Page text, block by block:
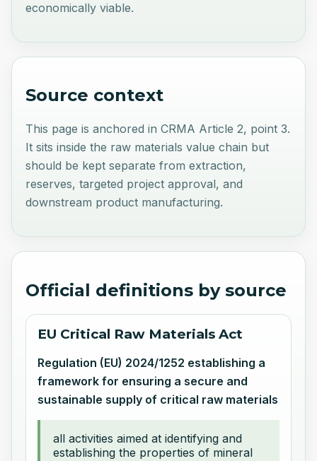
economically viable.
Source context
This page is anchored in CRMA Article 2, point 3.
It sits inside the raw materials value chain but
should be kept separate from extraction,
reserves, targeted project approval, and
downstream product manufacturing.
Official definitions by source
EU Critical Raw Materials Act
Regulation (EU) 2024/1252 establishing a
framework for ensuring a secure and
sustainable supply of critical raw materials
all activities aimed at identifying and
establishing the properties of mineral